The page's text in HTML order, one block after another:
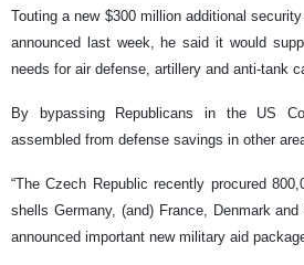
Touting a new $300 million additional
announced last week, he said it would
needs for air defense, artillery and anti-tank
By bypassing Republicans in the US
assembled from defense savings in other
“The Czech Republic recently procured
shells Germany, (and) France, Denmark
announced important new military aid